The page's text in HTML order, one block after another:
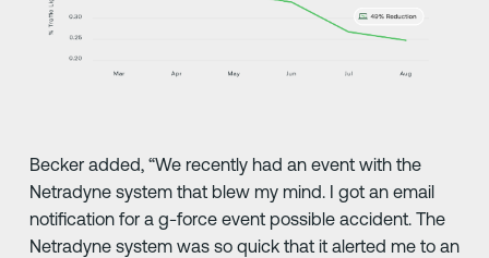
Becker added, “We recently had an event with the
Netradyne system that blew my mind. I got an email
notification for a g-force event possible accident. The
Netradyne system was so quick that it alerted me to an